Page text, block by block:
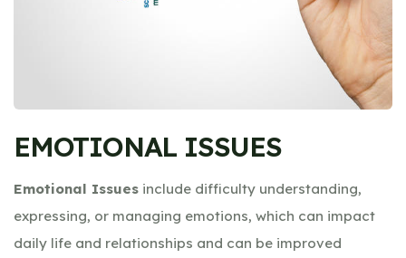
EMOTIONAL ISSUES
Emotional Issues include difficulty understanding,
expressing, or managing emotions, which can impact
daily life and relationships and can be improved